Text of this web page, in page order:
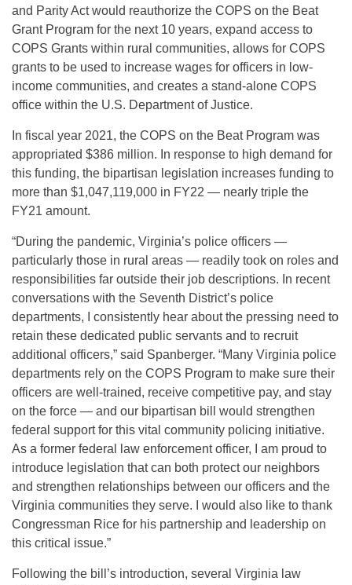
and Parity Act would reauthorize the COPS on the Beat
Grant Program for the next 10 years, expand access to
COPS Grants within rural communities, allows for COPS
grants to be used to increase wages for officers in low-
income communities, and creates a stand-alone COPS
office within the U.S. Department of Justice.
In fiscal year 2021, the COPS on the Beat Program was
appropriated $386 million. In response to high demand for
this funding, the bipartisan legislation increases funding to
more than $1,047,119,000 in FY22 — nearly triple the
FY21 amount.
“During the pandemic, Virginia’s police officers —
particularly those in rural areas — readily took on roles and
responsibilities far outside their job descriptions. In recent
conversations with the Seventh District’s police
departments, I consistently hear about the pressing need to
retain these dedicated public servants and to recruit
additional officers,” said Spanberger. “Many Virginia police
departments rely on the COPS Program to make sure their
officers are well-trained, receive competitive pay, and stay
on the force — and our bipartisan bill would strengthen
federal support for this vital community policing initiative.
As a former federal law enforcement officer, I am proud to
introduce legislation that can both protect our neighbors
and strengthen relationships between our officers and the
Virginia communities they serve. I would also like to thank
Congressman Rice for his partnership and leadership on
this critical issue.”
Following the bill’s introduction, several Virginia law